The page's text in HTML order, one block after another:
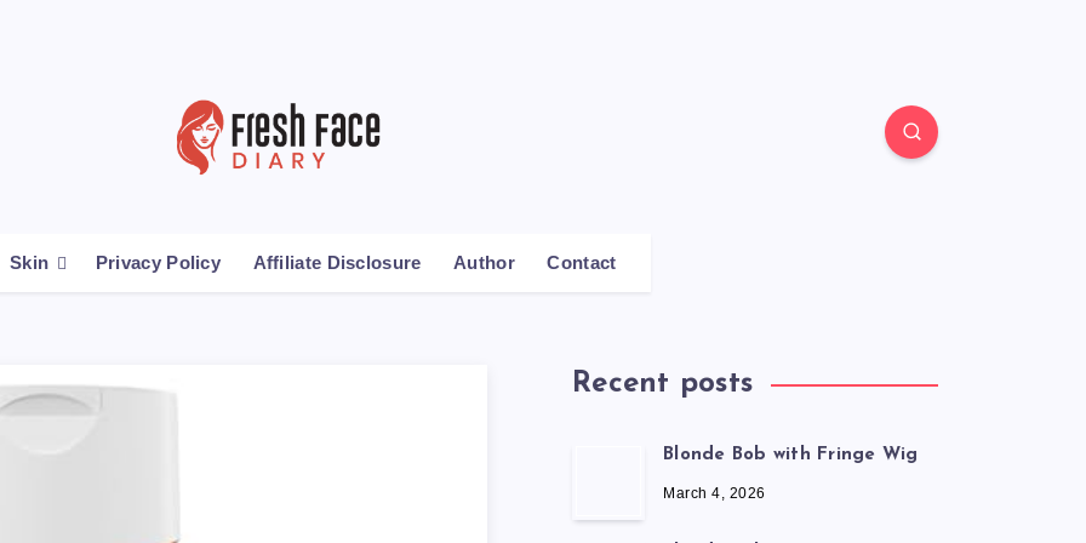
Skin Privacy Policy Affiliate Disclosure Author Contact
Recent posts
Blonde Bob with Fringe Wig
March 4, 2026